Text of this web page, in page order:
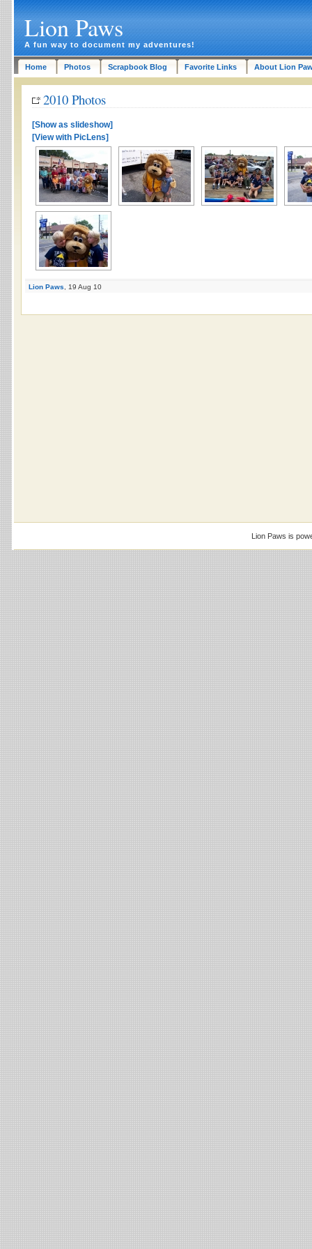
Lion Paws
A fun way to document my adventures!
Home Photos Scrapbook Blog Favorite Links About Lion
2010 Photos
[Show as slideshow]
[View with PicLens]
Lion Paws , 19 Aug 10
Lion Paws is